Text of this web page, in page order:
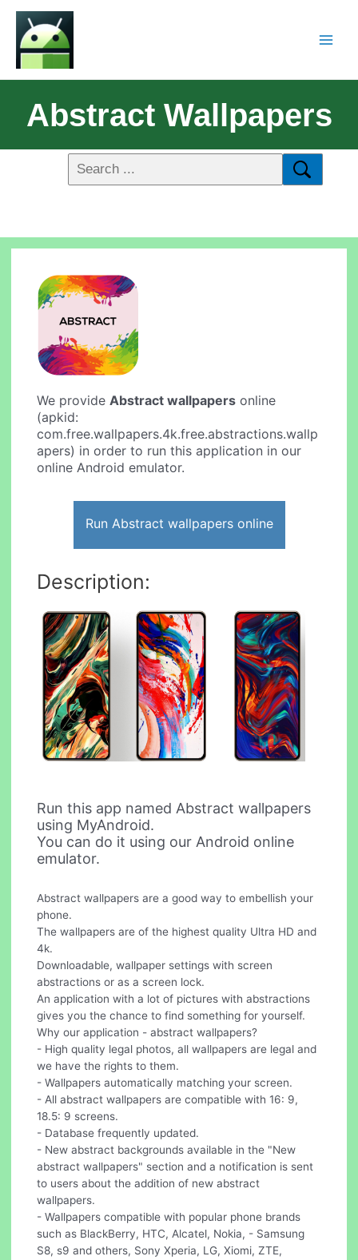
Abstract Wallpapers
We provideAbstract wallpapers online
(apkid:
com.free.wallpapers.4k.free.abstractions.wallp
apers) in order to run this application in our
online Android emulator.
Run Abstract wallpapers online
Description:
Run this app named Abstract wallpapers
using MyAndroid.
You can do it using our Android online
emulator.
Abstract wallpapers are a good way to embellish your
phone.
The wallpapers are of the highest quality Ultra HD and
4k.
Downloadable, wallpaper settings with screen
abstractions or as a screen lock.
An application with a lot of pictures with abstractions
gives you the chance to find something for yourself.
Why our application - abstract wallpapers?
- High quality legal photos, all wallpapers are legal and
we have the rights to them.
- Wallpapers automatically matching your screen.
- All abstract wallpapers are compatible with 16: 9,
18.5: 9 screens.
- Database frequently updated.
- New abstract backgrounds available in the "New
abstract wallpapers" section and a notification is sent
to users about the addition of new abstract
wallpapers.
- Wallpapers compatible with popular phone brands
such as BlackBerry, HTC, Alcatel, Nokia, - Samsung
S8, s9 and others, Sony Xperia, LG, Xiomi, ZTE,